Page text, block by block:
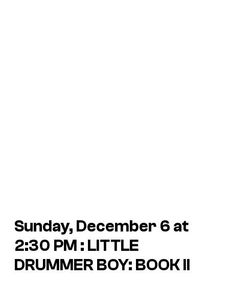
Sunday, December 6 at
2:30 PM : LITTLE
DRUMMER BOY: BOOK II